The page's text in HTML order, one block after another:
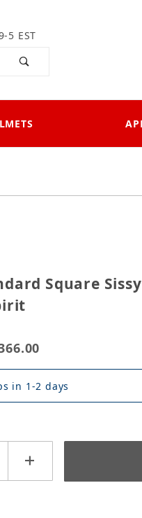
5 EST
Standard Square
Square
in 1-2 days